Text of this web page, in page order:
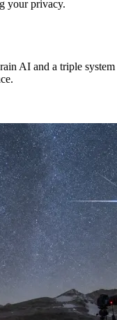
your privacy.
AI and a triple system